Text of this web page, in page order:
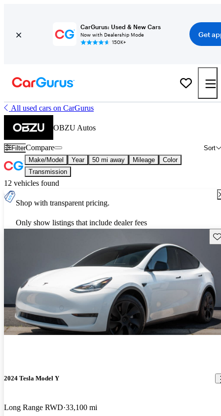
CarGurus: Used & New Cars
Now with Dealership Mode
150K+
Get
All used cars on CarGurus
OBZU Autos
Filter Sort
Compare
Make/Model Year 50 mi away Mileage
Color
Transmission
12 vehicles found
Shop with transparent pricing.
Only show listings that include dealer fees
2024 Tesla Model Y
Long Range RWD 33,100 mi